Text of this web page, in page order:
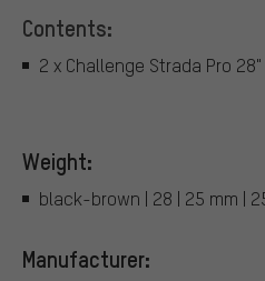
Contents:
2 x Challenge Strada Pro
Weight:
black-brown | 28 | 25 mm |
Manufacturer: